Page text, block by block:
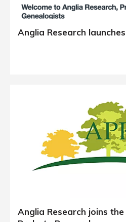
Anglia Research
Anglia Research joins